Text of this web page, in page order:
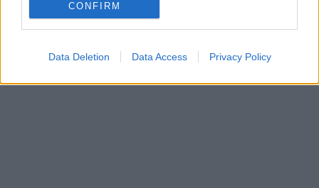
CONFIRM
Data Deletion Data Access Privacy Policy